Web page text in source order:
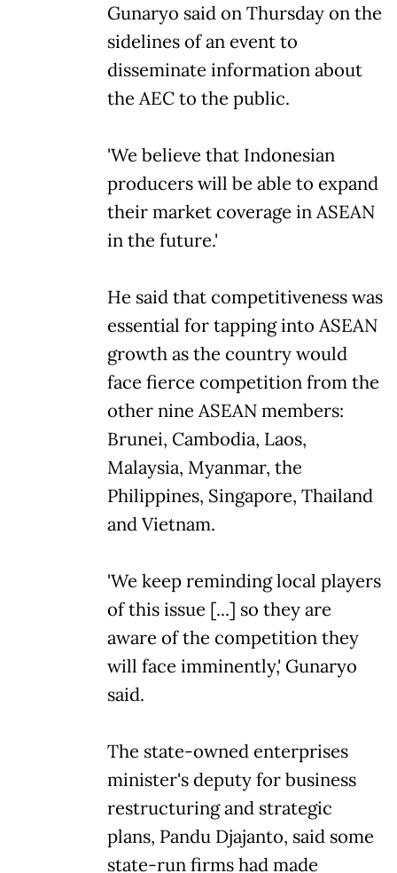
Gunaryo said on Thursday on the
sidelines of an event to
disseminate information about
the AEC to the public.
'We believe that Indonesian
producers will be able to expand
their market coverage in ASEAN
in the future.'
He said that competitiveness was
essential for tapping into ASEAN
growth as the country would
face fierce competition from the
other nine ASEAN members:
Brunei, Cambodia, Laos,
Malaysia, Myanmar, the
Philippines, Singapore, Thailand
and Vietnam.
'We keep reminding local players
of this issue [...] so they are
aware of the competition they
will face imminently,' Gunaryo
said.
The state-owned enterprises
minister's deputy for business
restructuring and strategic
plans, Pandu Djajanto, said some
state-run firms had made